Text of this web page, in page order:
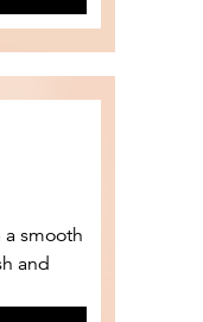
smooth
and